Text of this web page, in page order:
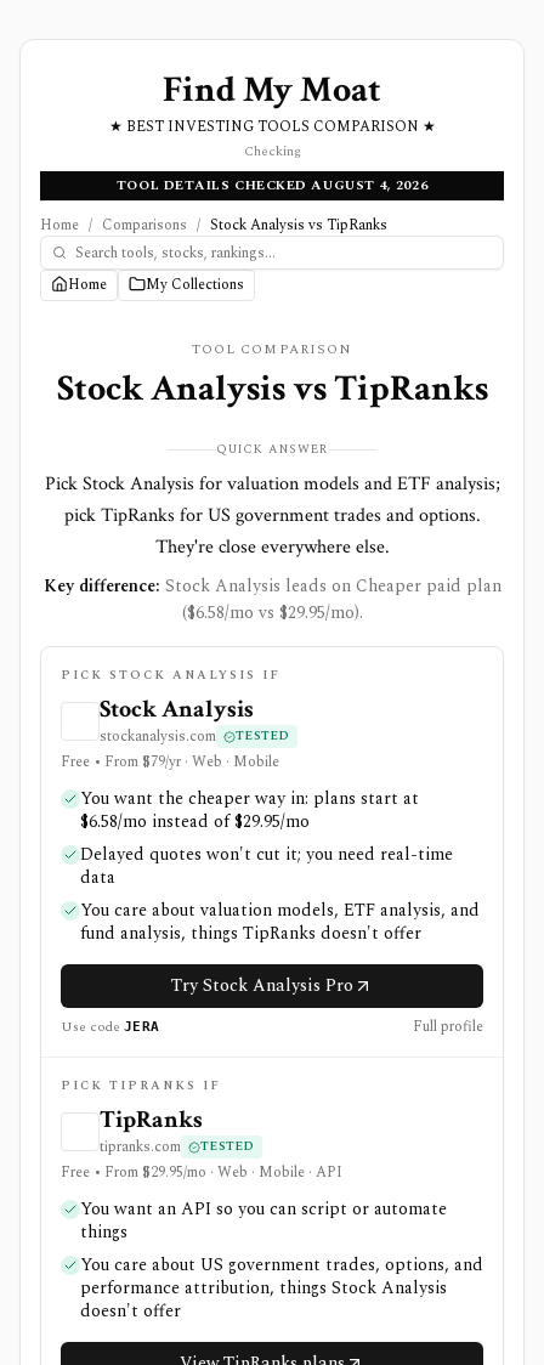
Find My Moat
★ BEST INVESTING TOOLS COMPARISON ★
Checking
TOOL DETAILS CHECKED AUGUST 4, 2026
Home / Comparisons / Stock Analysis vs TipRanks
Home My Collections
TOOL COMPARISON
Stock AnalysisvsTipRanks
QUICK ANSWER
Pick Stock Analysis for valuation models and ETF analysis;
pick TipRanks for US government trades and options.
They're close everywhere else.
Key difference: Stock Analysis leads on Cheaper paid plan
($6.58/mo vs $29.95/mo).
PICK STOCK ANALYSIS IF
Stock Analysis
stockanalysis.com TESTED
Free • From $79/yr · Web · Mobile
You want the cheaper way in: plans start at
$6.58/mo instead of $29.95/mo
Delayed quotes won't cut it; you need real-time
data
You care about valuation models, ETF analysis, and
fund analysis, things TipRanks doesn't offer
Try Stock Analysis Pro
Use code JERA Full profile
PICK TIPRANKS IF
TipRanks
tipranks.com TESTED
Free • From $29.95/mo · Web · Mobile · API
You want an API so you can script or automate
things
You care about US government trades, options, and
performance attribution, things Stock Analysis
doesn't offer